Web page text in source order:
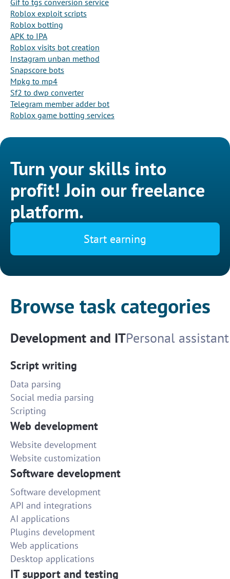
Gif to tgs conversion service
Roblox exploit scripts
Roblox botting
APK to IPA
Roblox visits bot creation
Instagram unban method
Snapscore bots
Mpkg to mp4
Sf2 to dwp converter
Telegram member adder bot
Roblox game botting services
Turn your skills into
profit! Join our freelance
platform.
Start earning
Browse task categories
Development and ITPersonal assistant
Script writing
Data parsing
Social media parsing
Scripting
Web development
Website development
Website customization
Software development
Software development
API and integrations
AI applications
Plugins development
Web applications
Desktop applications
IT support and testing